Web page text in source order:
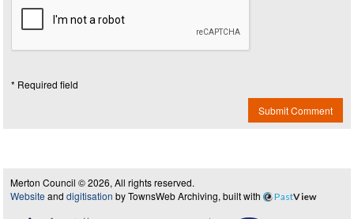
* Required field
Submit Comment
Merton Council © 2026, All rights reserved.
Website and digitisation by TownsWeb Archiving, built with PastView